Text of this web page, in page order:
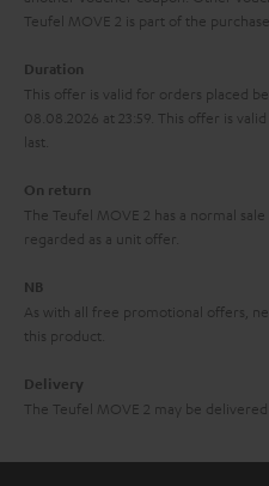
u
r
a
e
s
Teufel MOVE 2 is part of the purchase.
Duration
This offer is valid for orders placed
08.08.2026 at 23:59. This offer is
last.
On return
The Teufel MOVE 2 has a normal
regarded as a unit offer.
NB
As with all free promotional offers,
this product.
Delivery
The Teufel MOVE 2 may be delivered